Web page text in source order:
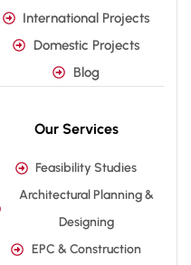
International Projects
Domestic Projects
Blog
Our Services
Feasibility Studies
Architectural Planning &
Designing
EPC & Construction